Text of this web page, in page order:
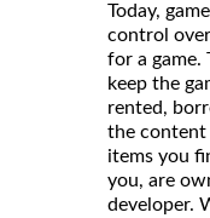
Today,
control
for a game.
keep the
rented,
the content
items you
you, are
developer.